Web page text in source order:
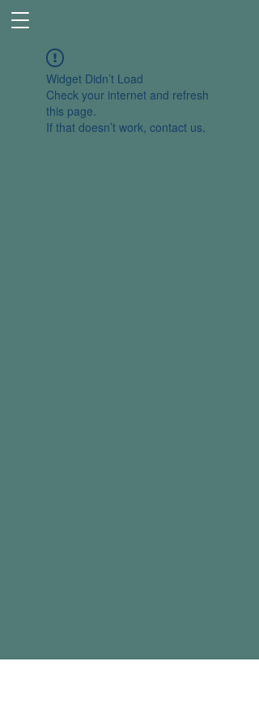
Widget Didn’t Load
Check your internet and refresh
this page.
If that doesn’t work, contact us.